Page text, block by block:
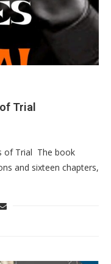
Trial
of Trial The book
and sixteen chapters,